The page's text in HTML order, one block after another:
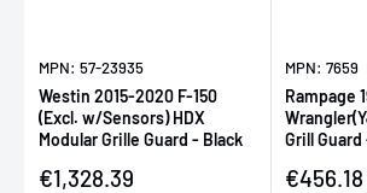
MPN: 57-23935
Westin 2015-2020 F-150
(Excl. w/Sensors) HDX
Modular Grille Guard - Black
Sale price
€1,328.39
MPN: 7659
Rampage
Grill
Sale
€456.18